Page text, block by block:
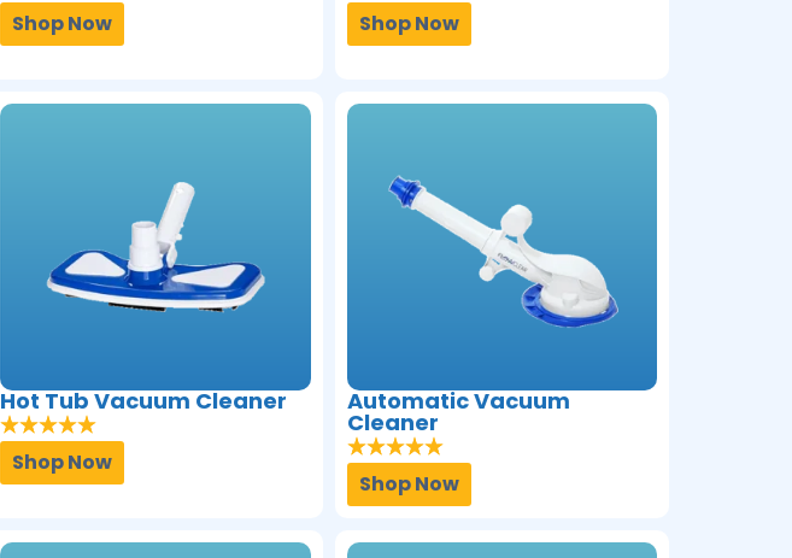
Shop Now Shop Now
Hot Tub Vacuum Cleaner
Shop Now
Automatic Vacuum
Cleaner
Shop Now